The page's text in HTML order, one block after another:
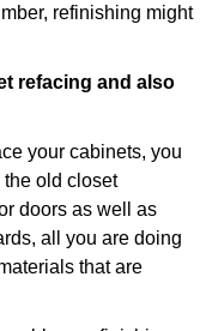
refinishing might
refacing and also
your cabinets, you
old closet
doors as well as
all you are doing
that are